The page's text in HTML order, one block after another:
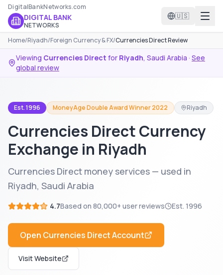
DigitalBankNetworks.com
DIGITAL BANK
NETWORKS
🇺🇸
Home/Riyadh/Foreign Currency & FX/Currencies Direct Review
Viewing Currencies Direct for Riyadh, Saudi Arabia · See
global review
Est. 1996 MoneyAge Double Award Winner 2022 Riyadh
Currencies Direct Currency
Exchange in Riyadh
Currencies Direct money services — used in
Riyadh, Saudi Arabia
4.7Based on 80,000+ user reviews Est. 1996
Open Currencies DirectAccount
Visit Website